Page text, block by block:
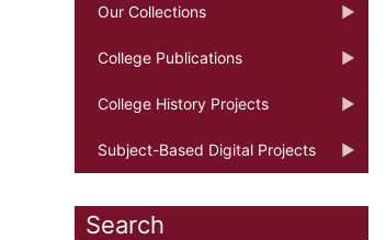
Our Collections
College Publications
College History Projects
Subject-Based Digital Projects
Search